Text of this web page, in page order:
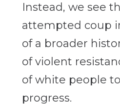
Instead, we see
attempted coup
of a broader
of violent
of white people
progress.